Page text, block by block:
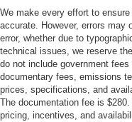
We make every effort to
accurate. However, errors may
error, whether due to
technical issues, we reserve
do not include government
documentary fees, emissions
prices, specifications, and
The documentation fee is
pricing, incentives, and